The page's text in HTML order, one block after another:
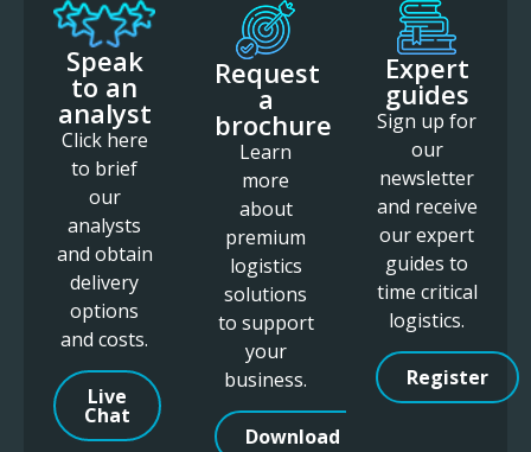
Speak
to an
analyst
Click here
to brief
our
analysts
and obtain
delivery
options
and costs.
Live
Chat
Request
a
brochure
Learn
more
about
premium
logistics
solutions
to support
your
business.
Download
Expert
guides
Sign up for
our
newsletter
and receive
our expert
guides to
time critical
logistics.
Register